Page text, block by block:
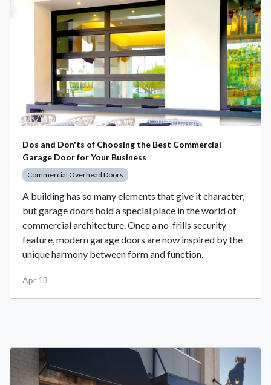
Dos and Don'ts of Choosing the Best Commercial
Garage Door for Your Business
Commercial Overhead Doors
A building has so many elements that give it character,
but garage doors hold a special place in the world of
commercial architecture. Once a no-frills security
feature, modern garage doors are now inspired by the
unique harmony between form and function.
Apr 13